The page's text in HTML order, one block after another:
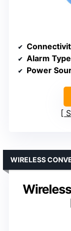
Alarm Type
Power
WIRELESS